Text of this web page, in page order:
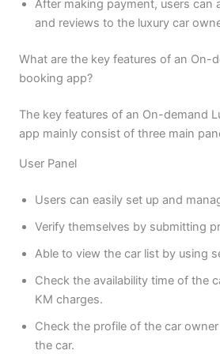
After making payment, users can
and reviews to the luxury car
What are the key features of an On-
booking app?
The key features of an On-demand
app mainly consist of three main
User Panel
Users can easily set up and
Verify themselves by submitting
Able to view the car list by using
Check the availability time of the
KM charges.
Check the profile of the car
the car.